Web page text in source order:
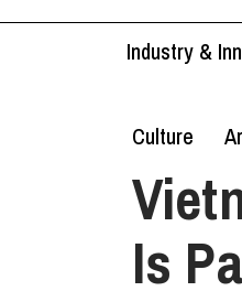
Industry &
Culture
Is